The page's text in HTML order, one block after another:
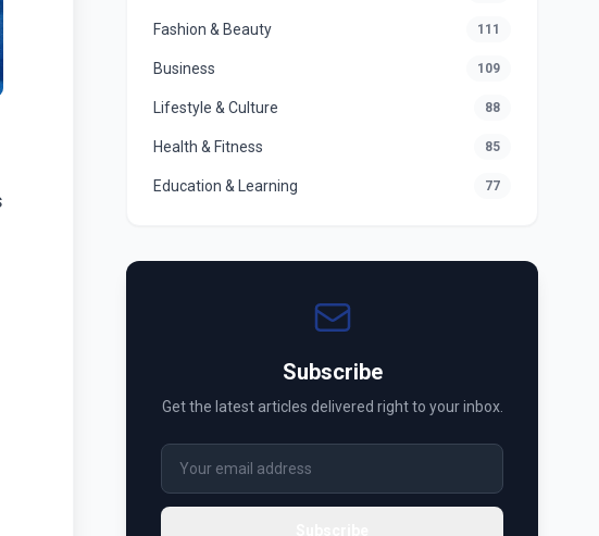
Fashion & Beauty 111
Business 109
Lifestyle & Culture 88
Health & Fitness 85
Education & Learning 77
Subscribe
Get the latest articles delivered right to your inbox.